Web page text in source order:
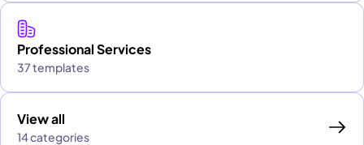
Professional Services
37 templates
View all
14 categories